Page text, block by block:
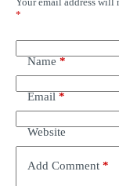
*
Name *
Email *
Website
Add Comment *